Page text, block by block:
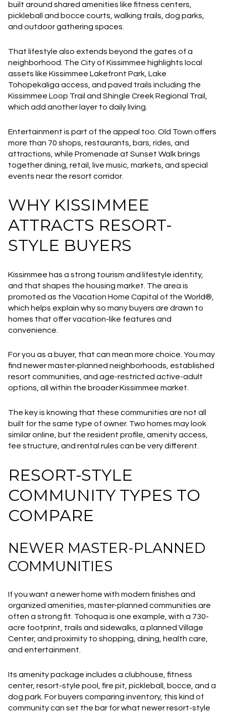
built around shared amenities like fitness centers,
pickleball and bocce courts, walking trails, dog parks,
and outdoor gathering spaces.
That lifestyle also extends beyond the gates of a
neighborhood. The City of Kissimmee highlights local
assets like Kissimmee Lakefront Park, Lake
Tohopekaliga access, and paved trails including the
Kissimmee Loop Trail and Shingle Creek Regional Trail,
which add another layer to daily living.
Entertainment is part of the appeal too. Old Town offers
more than 70 shops, restaurants, bars, rides, and
attractions, while Promenade at Sunset Walk brings
together dining, retail, live music, markets, and special
events near the resort corridor.
WHY KISSIMMEE
ATTRACTS RESORT-
STYLE BUYERS
Kissimmee has a strong tourism and lifestyle identity,
and that shapes the housing market. The area is
promoted as the Vacation Home Capital of the World®,
which helps explain why so many buyers are drawn to
homes that offer vacation-like features and
convenience.
For you as a buyer, that can mean more choice. You may
find newer master-planned neighborhoods, established
resort communities, and age-restricted active-adult
options, all within the broader Kissimmee market.
The key is knowing that these communities are not all
built for the same type of owner. Two homes may look
similar online, but the resident profile, amenity access,
fee structure, and rental rules can be very different.
RESORT-STYLE
COMMUNITY TYPES TO
COMPARE
NEWER MASTER-PLANNED
COMMUNITIES
If you want a newer home with modern finishes and
organized amenities, master-planned communities are
often a strong fit. Tohoqua is one example, with a 730-
acre footprint, trails and sidewalks, a planned Village
Center, and proximity to shopping, dining, health care,
and entertainment.
Its amenity package includes a clubhouse, fitness
center, resort-style pool, fire pit, pickleball, bocce, and a
dog park. For buyers comparing inventory, this kind of
community can set the bar for what newer resort-style